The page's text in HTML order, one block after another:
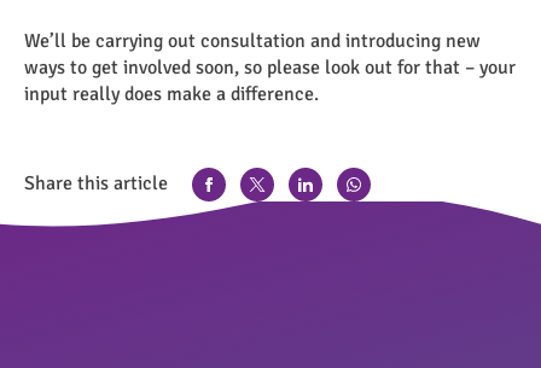
We’ll be carrying out consultation and introducing new
ways to get involved soon, so please look out for that – your
input really does make a difference.
Share this article